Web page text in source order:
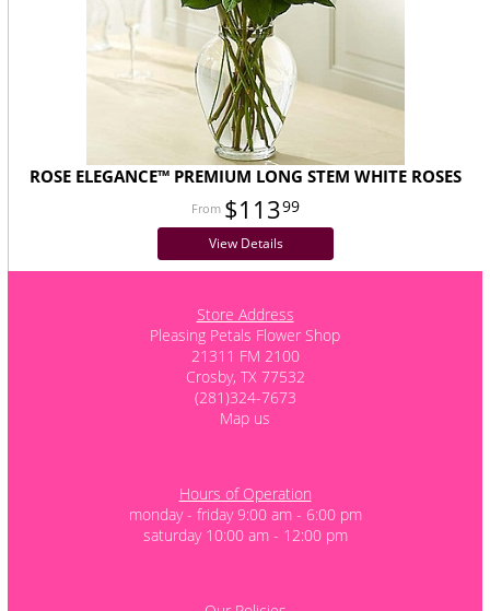
ROSE ELEGANCE™ PREMIUM LONG STEM WHITE ROSES
$11399
View Details
Store Address
Pleasing Petals Flower Shop
21311 FM 2100
Crosby, TX 77532
(281)324-7673
Map us
Hours of Operation
monday - friday 9:00 am - 6:00 pm
saturday 10:00 am - 12:00 pm